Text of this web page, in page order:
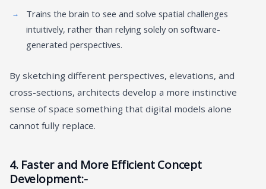
Trains the brain to see and solve spatial challenges
intuitively, rather than relying solely on software-
generated perspectives.
By sketching different perspectives, elevations, and
cross-sections, architects develop a more instinctive
sense of space something that digital models alone
cannot fully replace.
4. Faster and More Efficient Concept
Development:-